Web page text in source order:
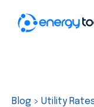
Blog > Utility